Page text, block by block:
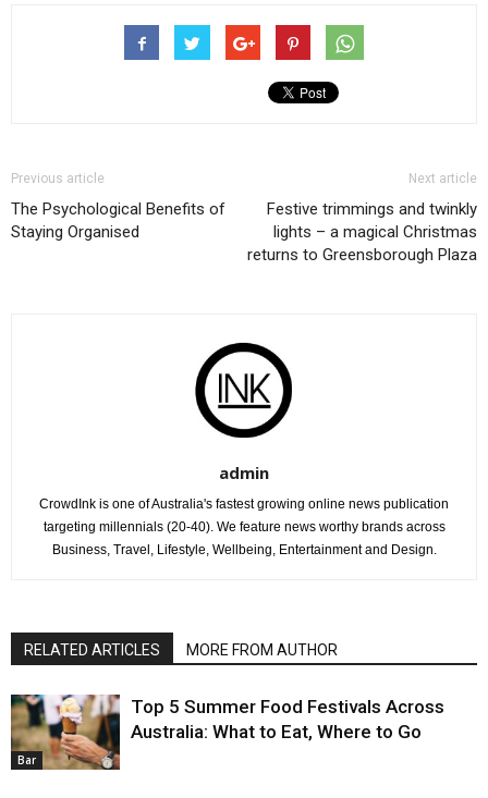
Previous article
The Psychological Benefits of
Staying Organised
Next article
Festive trimmings and twinkly
lights – a magical Christmas
returns to Greensborough Plaza
admin
CrowdInk is one of Australia's fastest growing online news publication
targeting millennials (20-40). We feature news worthy brands across
Business, Travel, Lifestyle, Wellbeing, Entertainment and Design.
RELATED ARTICLES MORE FROM AUTHOR
Bar
Top 5 Summer Food Festivals Across
Australia: What to Eat, Where to Go